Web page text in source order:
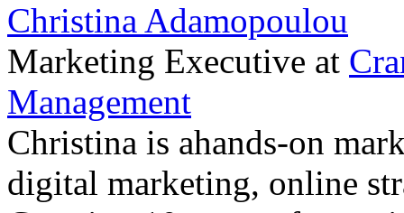
Christina Adamopoulou
Marketing Executive at
Management
Christina is ahands-on
digital marketing, online